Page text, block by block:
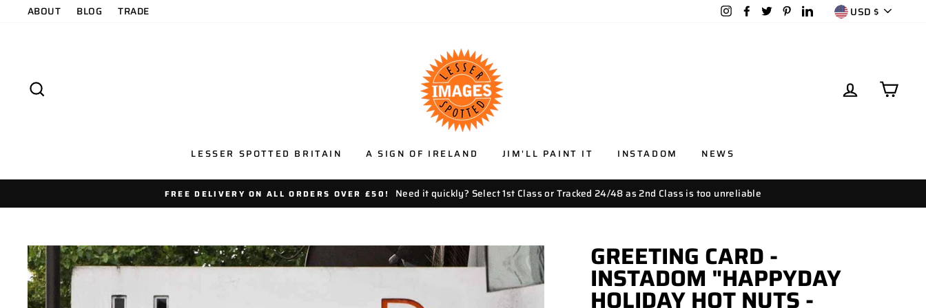
ABOUT BLOG TRADE InstagramFacebookTwitterPinterest
LinkedInUSD $
LOG IN
LESSER SPOTTED BRITAIN A SIGN OF IRELAND JIM'LL PAINT IT INSTADOM NEWS
FREE DELIVERY ON ALL ORDERS OVER £50! Need it quickly? Select 1st Class or Tracked 24/48 as 2nd Class is too unreliable
GREETING CARD -
INSTADOM "HAPPYDAY
HOLIDAY HOT NUTS -